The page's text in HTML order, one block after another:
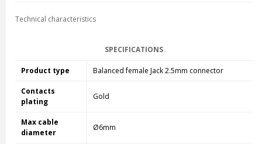
Technical characteristics
SPECIFICATIONS
Product type Balanced female Jack 2.5mm connector
Contacts
plating
Gold
Max cable
diameter
Ø6mm